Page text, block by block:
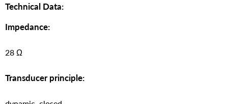
Technical Data:
Impedance:
28 Ω
Transducer principle: